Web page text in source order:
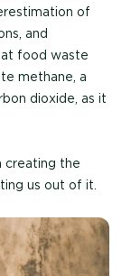
of
and
food waste
methane, a
dioxide, as it
creating the
us out of it.